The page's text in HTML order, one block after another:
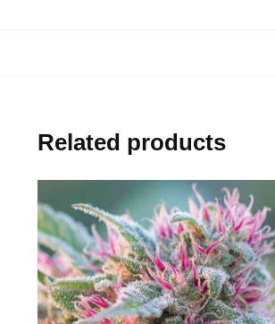
Related products